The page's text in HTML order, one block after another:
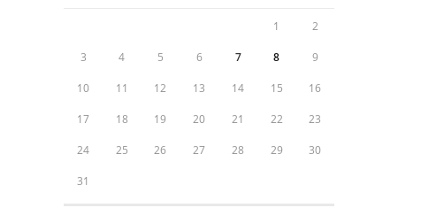
1 2
3 4 5 6 7 8 9
10 11 12 13 14 15 16
17 18 19 20 21 22 23
24 25 26 27 28 29 30
31